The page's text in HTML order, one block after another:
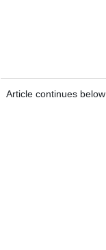
Article continues below